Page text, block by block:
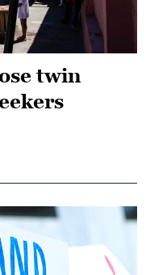
twin